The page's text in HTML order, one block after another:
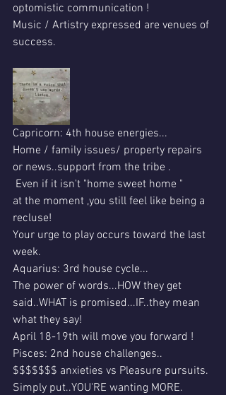
optomistic communication !
Music / Artistry expressed are venues of
success.
Capricorn: 4th house energies...
Home / family issues/ property repairs
or news..support from the tribe .
Even if it isn't "home sweet home "
at the moment ,you still feel like being a
recluse!
Your urge to play occurs toward the last
week.
Aquarius: 3rd house cycle...
The power of words...HOW they get
said..WHAT is promised...IF..they mean
what they say!
April 18-19th will move you forward !
Pisces: 2nd house challenges..
$$$$$$$ anxieties vs Pleasure pursuits.
Simply put..YOU'RE wanting MORE.